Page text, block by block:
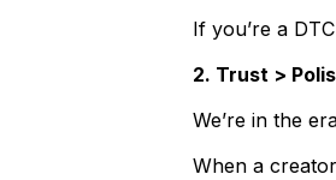
If you’re a
2. Trust >
We’re in the
When a